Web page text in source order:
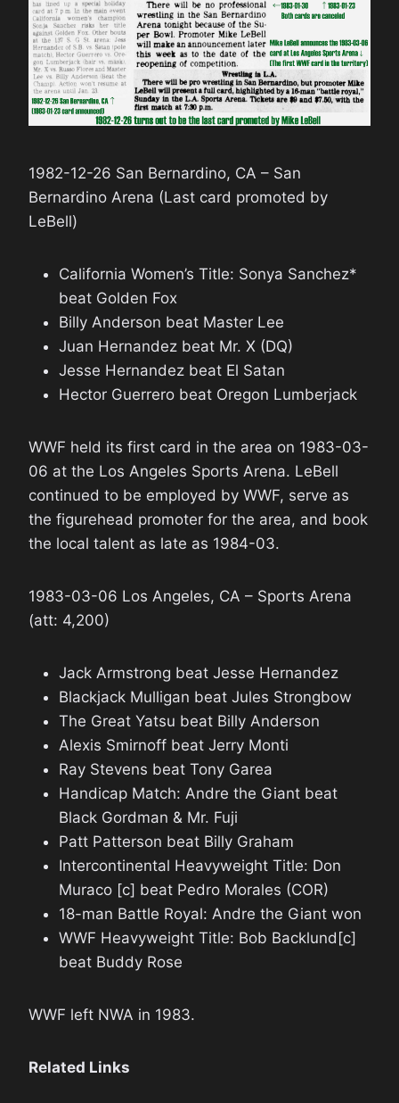
1982-12-26 San Bernardino, CA – San
Bernardino Arena (Last card promoted by
LeBell)
California Women’s Title: Sonya Sanchez*
beat Golden Fox
Billy Anderson beat Master Lee
Juan Hernandez beat Mr. X (DQ)
Jesse Hernandez beat El Satan
Hector Guerrero beat Oregon Lumberjack
WWF held its first card in the area on 1983-03-
06 at the Los Angeles Sports Arena. LeBell
continued to be employed by WWF, serve as
the figurehead promoter for the area, and book
the local talent as late as 1984-03.
1983-03-06 Los Angeles, CA – Sports Arena
(att: 4,200)
Jack Armstrong beat Jesse Hernandez
Blackjack Mulligan beat Jules Strongbow
The Great Yatsu beat Billy Anderson
Alexis Smirnoff beat Jerry Monti
Ray Stevens beat Tony Garea
Handicap Match: Andre the Giant beat
Black Gordman & Mr. Fuji
Patt Patterson beat Billy Graham
Intercontinental Heavyweight Title: Don
Muraco [c] beat Pedro Morales (COR)
18-man Battle Royal: Andre the Giant won
WWF Heavyweight Title: Bob Backlund[c]
beat Buddy Rose
WWF left NWA in 1983.
Related Links